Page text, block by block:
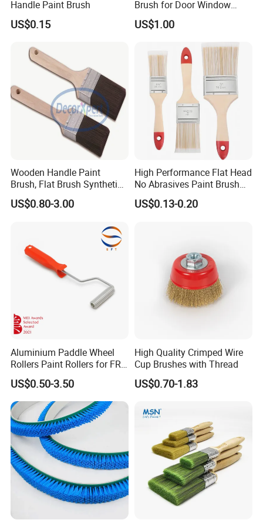
FAQ
Q1. Which areas do you export?
we export to Europe, USA,Oceania,
South Africa, Middle East
and Asian Countries.
Handle Paint Brush
US$0.15
Brush for Door Window
Escalator /Double Row
Base Nylon Plastic Horse
Hair Industrial Brush
US$1.00
Wooden Handle Paint
Brush, Flat Brush Synthetic
Filament
US$0.80-3.00
High Performance Flat Head
No Abrasives Paint Brush
for Wall Repair
US$0.13-0.20
Aluminium Paddle Wheel
Rollers Paint Rollers for FRP
Fiberglass Laminating
US$0.50-3.50
High Quality Crimped Wire
Cup Brushes with Thread
US$0.70-1.83